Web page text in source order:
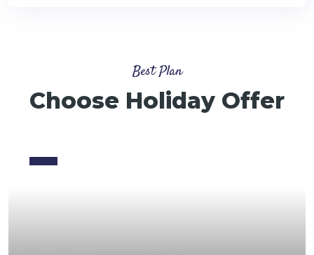
Best Plan
Choose Holiday Offer